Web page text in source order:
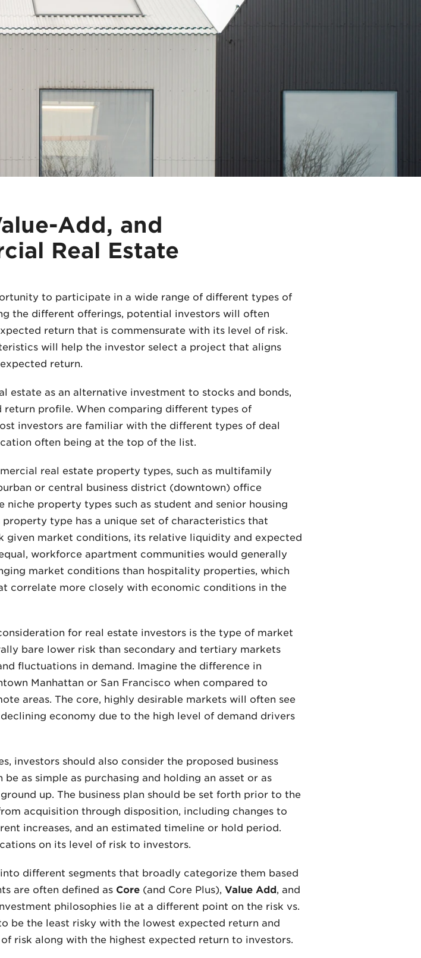
Add, and
Real Estate
to participate in a wide range of different types of
the different offerings, potential investors will often
return that is commensurate with its level of risk.
will help the investor select a project that aligns
return.
estate as an alternative investment to stocks and bonds,
profile. When comparing different types of
investors are familiar with the different types of deal
often being at the top of the list.
real estate property types, such as multifamily
or central business district (downtown) office
property types such as student and senior housing
type has a unique set of characteristics that
given market conditions, its relative liquidity and expected
workforce apartment communities would generally
market conditions than hospitality properties, which
correlate more closely with economic conditions in the
for real estate investors is the type of market
bare lower risk than secondary and tertiary markets
fluctuations in demand. Imagine the difference in
Manhattan or San Francisco when compared to
areas. The core, highly desirable markets will often see
economy due to the high level of demand drivers
investors should also consider the proposed business
as simple as purchasing and holding an asset or as
up. The business plan should be set forth prior to the
acquisition through disposition, including changes to
increases, and an estimated timeline or hold period.
on its level of risk to investors.
different segments that broadly categorize them based
are often defined as Core (and Core Plus), Value Add, and
philosophies lie at a different point on the risk vs.
be the least risky with the lowest expected return and
risk along with the highest expected return to investors.